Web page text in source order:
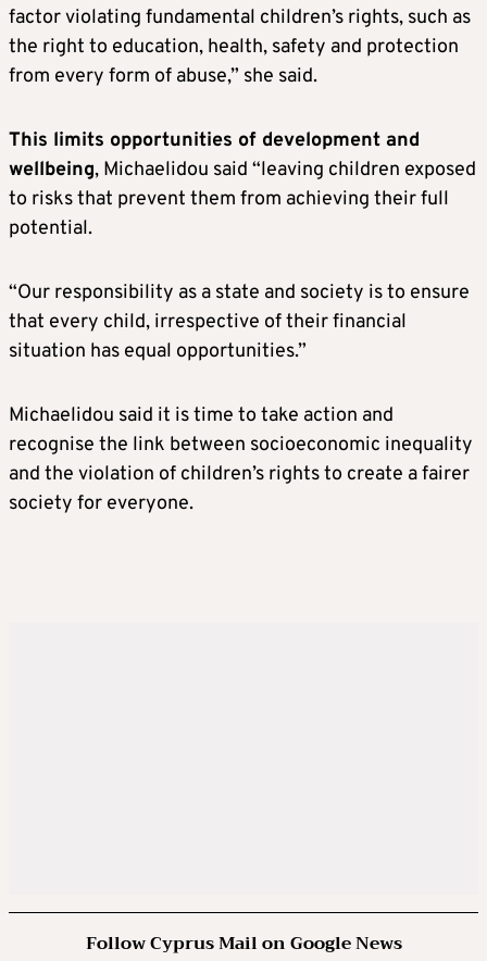
factor violating fundamental children’s rights, such as
the right to education, health, safety and protection
from every form of abuse,” she said.
This limits opportunities of development and
wellbeing, Michaelidou said “leaving children exposed
to risks that prevent them from achieving their full
potential.
“Our responsibility as a state and society is to ensure
that every child, irrespective of their financial
situation has equal opportunities.”
Michaelidou said it is time to take action and
recognise the link between socioeconomic inequality
and the violation of children’s rights to create a fairer
society for everyone.
Follow Cyprus Mail on Google News